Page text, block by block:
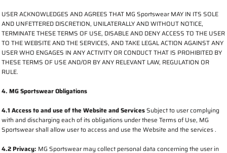
USER ACKNOWLEDGES AND AGREES THAT MG Sportswear MAY IN ITS SOLE
AND UNFETTERED DISCRETION, UNILATERALLY AND WITHOUT NOTICE,
TERMINATE THESE TERMS OF USE, DISABLE AND DENY ACCESS TO THE USER
TO THE WEBSITE AND THE SERVICES, AND TAKE LEGAL ACTION AGAINST ANY
USER WHO ENGAGES IN ANY ACTIVITY OR CONDUCT THAT IS PROHIBITED BY
THESE TERMS OF USE AND/OR BY ANY RELEVANT LAW, REGULATION OR
RULE.
4. MG Sportswear Obligations
4.1 Access to and use of the Website and ServicesSubject to user complying
with and discharging each of its obligations under these Terms of Use, MG
Sportswear shall allow user to access and use the Website and the services .
4.2 Privacy: MG Sportswear may collect personal data concerning the user in